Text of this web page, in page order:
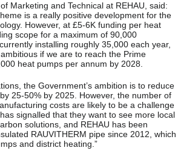
Marketing and Technical at REHAU, said:
is a really positive development for the
However, at £5-6K funding per heat
scope for a maximum of 90,000
installing roughly 35,000 each year,
if we are to reach the Prime
heat pumps per annum by 2028.
the Government’s ambition is to reduce
25-50% by 2025. However, the number of
costs are likely to be a challenge
signalled that they want to see more local
solutions, and REHAU has been
RAUVITHERM pipe since 2012, which
and district heating.”